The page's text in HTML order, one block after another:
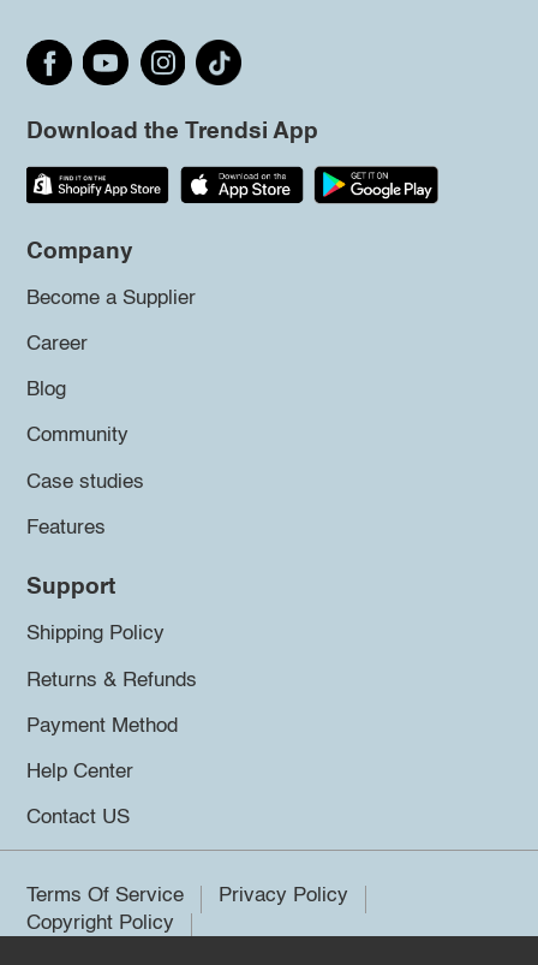
Download the Trendsi App
Company
Become a Supplier
Career
Blog
Community
Case studies
Features
Support
Shipping Policy
Returns & Refunds
Payment Method
Help Center
Contact US
Terms Of Service
Privacy Policy
Copyright Policy